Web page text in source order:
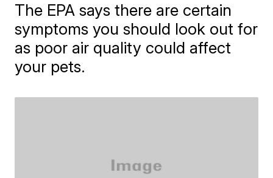
The EPA says there are certain
symptoms you should look out for
as poor air quality could affect
your pets.